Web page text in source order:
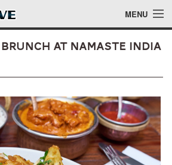
MENU
at Namaste India